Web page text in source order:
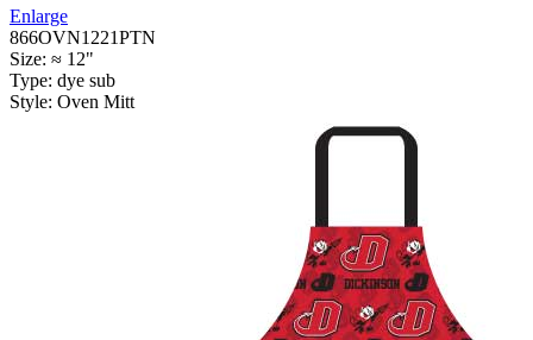
Enlarge
866OVN1221PTN
Size: ≈ 12"
Type: dye sub
Style: Oven Mitt